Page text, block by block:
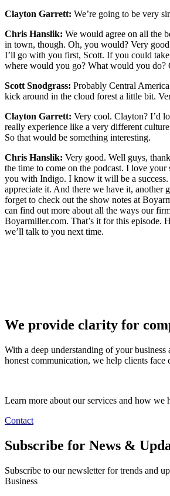
Clayton Garrett: We’re going to be very
Chris Hanslik: We would agree on all the
in town, though. Oh, you would? Very
I’ll go with you first, Scott. If you could take
where would you go? What would you do?
Scott Snodgrass: Probably Central
kick around in the cloud forest a little bit.
Clayton Garrett: Very cool. Clayton? I’d
really experience like a very different
So that would be something interesting.
Chris Hanslik: Very good. Well guys,
the time to come on the podcast. I love
you with Indigo. I know it will be a
appreciate it. And there we have it, another
forget to check out the show notes at
can find out more about all the ways our
Boyarmiller.com. That’s it for this episode.
we’ll talk to you next time.
We provide clarity for
With a deep understanding of your business
honest communication, we help clients face
Learn more about our services and how we
Contact
Subscribe for News &
Subscribe to our newsletter for trends and
Business